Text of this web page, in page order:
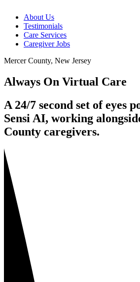
About Us
Testimonials
Care Services
Caregiver Jobs
Mercer County, New Jersey
Always On Virtual Care
A 24/7 second set of eyes
Sensi AI, working
County caregivers.